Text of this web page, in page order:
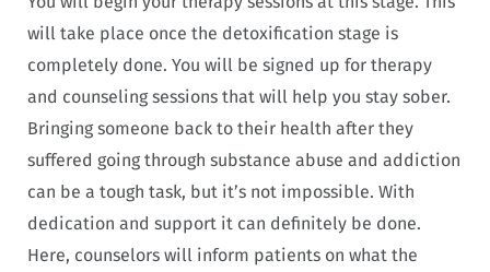
will take place once the detoxification stage is
completely done. You will be signed up for therapy
and counseling sessions that will help you stay sober.
Bringing someone back to their health after they
suffered going through substance abuse and addiction
can be a tough task, but it’s not impossible. With
dedication and support it can definitely be done.
Here, counselors will inform patients on what the